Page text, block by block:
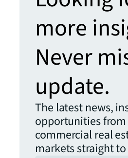
more
Never
update.
The latest news,
opportunities
commercial real
markets straight